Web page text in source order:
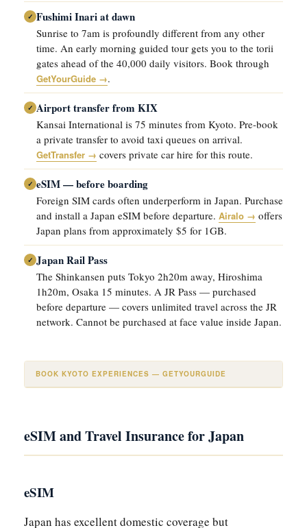
✓ Fushimi Inari at dawn
Sunrise to 7am is profoundly different from any other
time. An early morning guided tour gets you to the torii
gates ahead of the 40,000 daily visitors. Book through
GetYourGuide →.
✓ Airport transfer from KIX
Kansai International is 75 minutes from Kyoto. Pre-book
a private transfer to avoid taxi queues on arrival.
GetTransfer → covers private car hire for this route.
✓ eSIM — before boarding
Foreign SIM cards often underperform in Japan. Purchase
and install a Japan eSIM before departure. Airalo → offers
Japan plans from approximately $5 for 1GB.
✓ Japan Rail Pass
The Shinkansen puts Tokyo 2h20m away, Hiroshima
1h20m, Osaka 15 minutes. A JR Pass — purchased
before departure — covers unlimited travel across the JR
network. Cannot be purchased at face value inside Japan.
BOOK KYOTO EXPERIENCES — GETYOURGUIDE
eSIM and Travel Insurance for Japan
eSIM
Japan has excellent domestic coverage but